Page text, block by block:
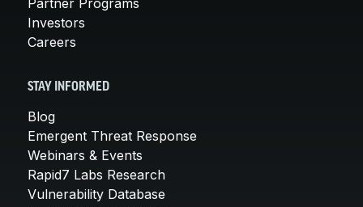
Investors
Careers
STAY INFORMED
Blog
Emergent Threat Response
Webinars & Events
Rapid7 Labs Research
Vulnerability Database